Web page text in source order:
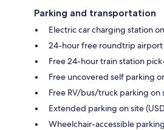
Parking and transportation
Electric car charging station
24-hour free roundtrip
Free 24-hour train station
Free uncovered self parking
Free RV/bus/truck parking on
Extended parking on site
Wheelchair-accessible